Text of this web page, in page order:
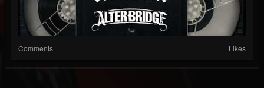
Comments Likes